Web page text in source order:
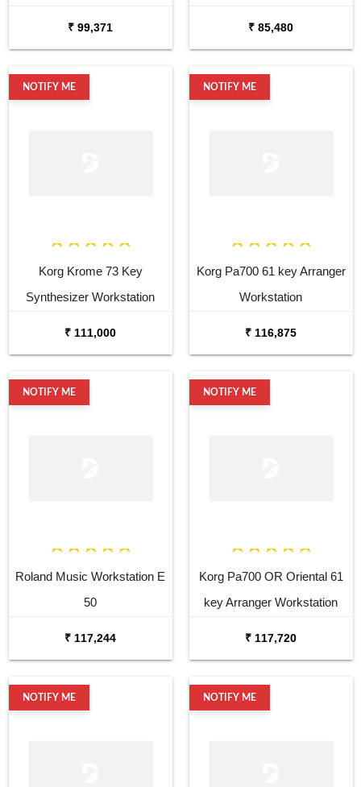
₹ 99,371 ₹ 85,480
NOTIFY ME
Korg Krome 73 Key
Synthesizer Workstation
₹ 111,000
NOTIFY ME
Korg Pa700 61 key Arranger
Workstation
₹ 116,875
NOTIFY ME
Roland Music Workstation E
50
₹ 117,244
NOTIFY ME
Korg Pa700 OR Oriental 61
key Arranger Workstation
₹ 117,720
NOTIFY ME NOTIFY ME